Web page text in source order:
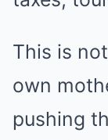
This is
own
pushing